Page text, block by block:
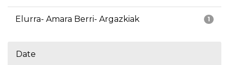
1
Elurra- Amara Berri- Argazkiak
Date